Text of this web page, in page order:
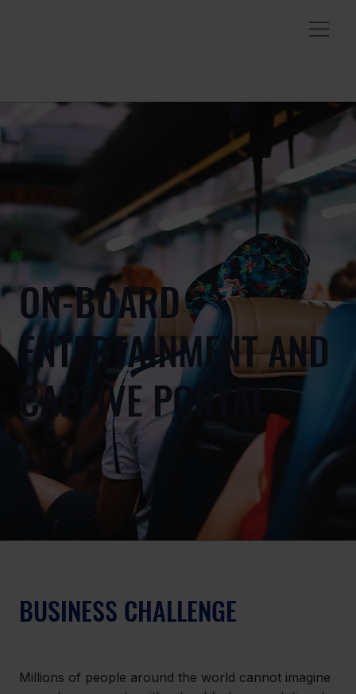
ON-BOARD
ENTERTAINMENT AND
CAPTIVE PORTAL
BUSINESS CHALLENGE
Millions of people around the world cannot imagine